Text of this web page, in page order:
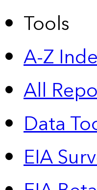
Tools
A-Z
All
Data
EIA